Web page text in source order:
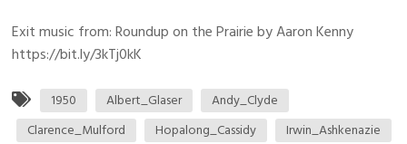
Exit music from: Roundup on the Prairie by Aaron Kenny
https://bit.ly/3kTj0kK
1950 Albert_Glaser
Andy_Clyde
Clarence_Mulford
Hopalong_Cassidy Irwin_Ashkenazie